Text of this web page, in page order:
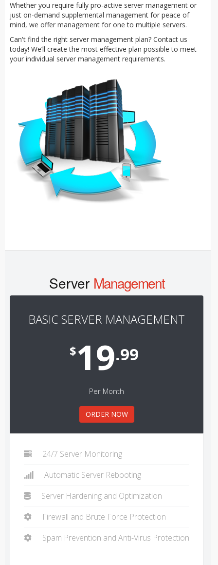
Whether you require fully pro-active server management or
just on-demand supplemental management for peace of
mind, we offer management for one to multiple servers.
Can't find the right server management plan? Contact us
today! We’ll create the most effective plan possible to meet
your individual server management requirements.
Server Management
BASIC SERVER MANAGEMENT
$19.99
Per Month
ORDER NOW
24/7 Server Monitoring
Automatic Server Rebooting
Server Hardening and Optimization
Firewall and Brute Force Protection
Spam Prevention and Anti-Virus Protection